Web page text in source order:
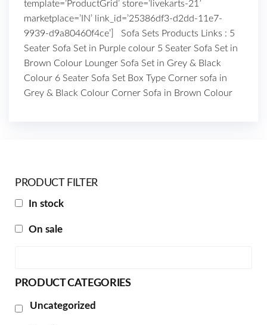
template=’ProductGrid’ store=’livekarts-21′
marketplace=’IN’ link_id=’25386df3-d2dd-11e7-
9939-d9a80460f4ce’] Sofa Sets Products Links : 5
Seater Sofa Set in Purple colour 5 Seater Sofa Set in
Brown Colour Lounger Sofa Set in Grey & Black
Colour 6 Seater Sofa Set Box Type Corner sofa in
Grey & Black Colour Corner Sofa in Brown Colour
PRODUCT FILTER
In stock
On sale
PRODUCT CATEGORIES
Uncategorized